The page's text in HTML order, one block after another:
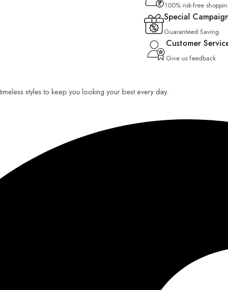
100% risk-free
Special
Guaranteed Saving
Customer
Give us feedback
styles to keep you looking your best every day.